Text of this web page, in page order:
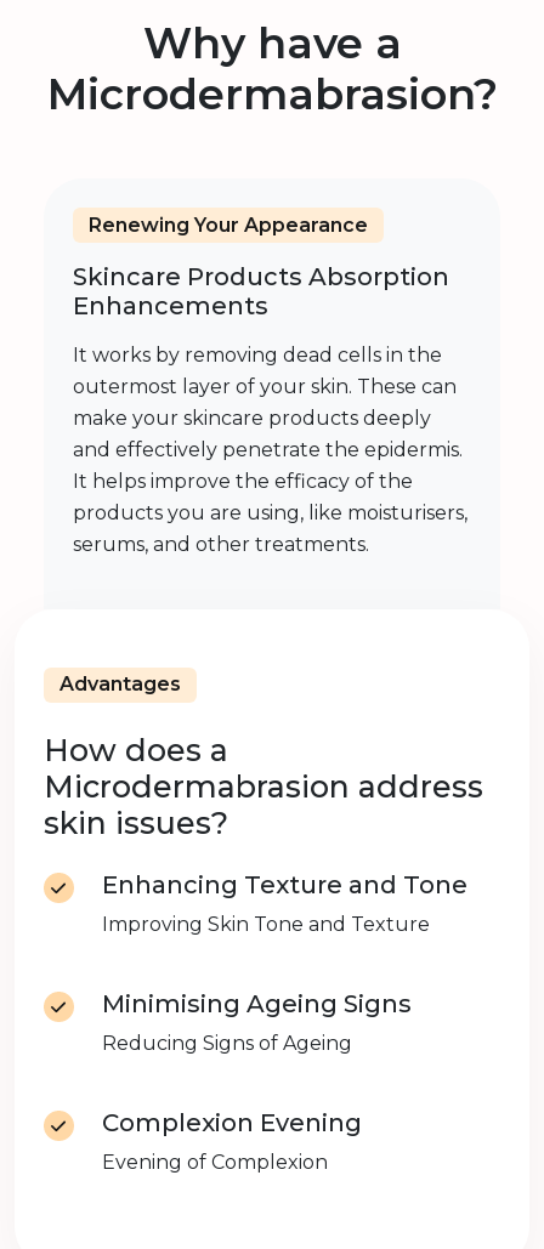
Why have a
Microdermabrasion?
Renewing Your Appearance
Skincare Products Absorption
Enhancements
It works by removing dead cells in the
outermost layer of your skin. These can
make your skincare products deeply
and effectively penetrate the epidermis.
It helps improve the efficacy of the
products you are using, like moisturisers,
serums, and other treatments.
Advantages
How does a
Microdermabrasion address
skin issues?
Enhancing Texture and Tone
Improving Skin Tone and Texture
Minimising Ageing Signs
Reducing Signs of Ageing
Complexion Evening
Evening of Complexion